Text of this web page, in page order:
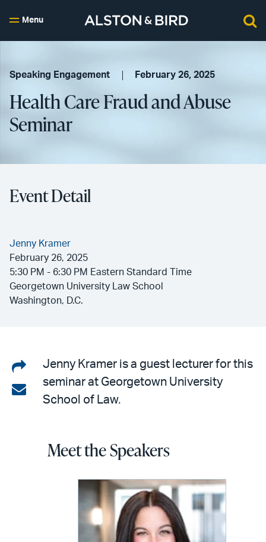
Menu
Speaking Engagement February 26, 2025
Health Care Fraud and Abuse
Seminar
Event Detail
Jenny Kramer
February 26, 2025
5:30 PM - 6:30 PM Eastern Standard Time
Georgetown University Law School
Washington, D.C.
Share
on
LinkedIn
Share
Jenny Kramer is a guest lecturer for this
seminar at Georgetown University
School of Law.
Meet the Speakers